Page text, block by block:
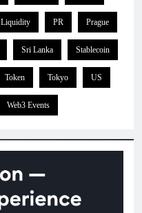
Liquidity PR Prague
Sri Lanka Stablecoin
Token Tokyo US
Web3 Events